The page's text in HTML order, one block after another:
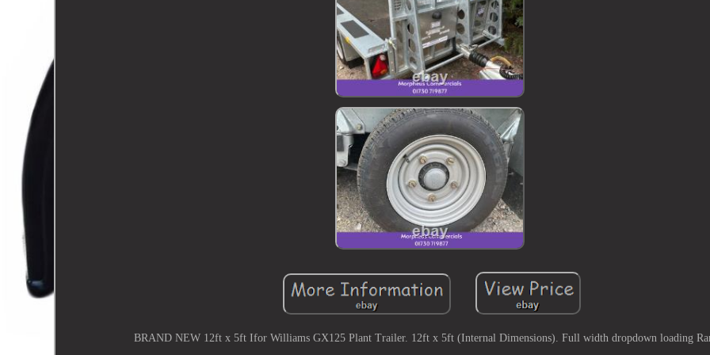
BRAND NEW 12ft x 5ft Ifor Williams GX125 Plant Trailer. 12ft x 5ft (Internal Dimensions). Full width dropdown loading